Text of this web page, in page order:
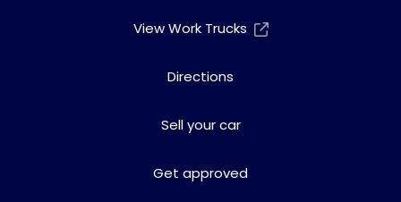
View Work Trucks
Directions
Sell your car
Get approved